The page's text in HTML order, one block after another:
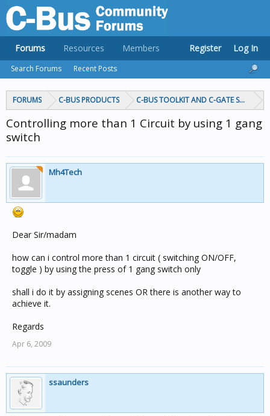
FORUMS C-BUS PRODUCTS C-BUS TOOLKIT AND C-GATE
Controlling more than 1 Circuit by using 1 gang
switch
Mh4Tech
Dear Sir/madam
how can i control more than 1 circuit ( switching ON/OFF,
toggle ) by using the press of 1 gang switch only
shall i do it by assigning scenes OR there is another way to
achieve it.
Regards
Apr 6, 2009
ssaunders
Forums
Search Forums Recent Posts
Resources Members Register Log In